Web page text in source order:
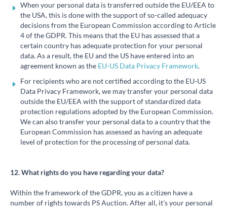
When your personal data is transferred outside the EU/EEA to
the USA, this is done with the support of so-called adequacy
decisions from the European Commission according to Article
4 of the GDPR. This means that the EU has assessed that a
certain country has adequate protection for your personal
data. As a result, the EU and the US have entered into an
agreement known as the EU-US Data Privacy Framework.
For recipients who are not certified according to the EU-US
Data Privacy Framework, we may transfer your personal data
outside the EU/EEA with the support of standardized data
protection regulations adopted by the European Commission.
We can also transfer your personal data to a country that the
European Commission has assessed as having an adequate
level of protection for the processing of personal data.
12. What rights do you have regarding your data?
Within the framework of the GDPR, you as a citizen have a
number of rights towards PS Auction. After all, it's your personal